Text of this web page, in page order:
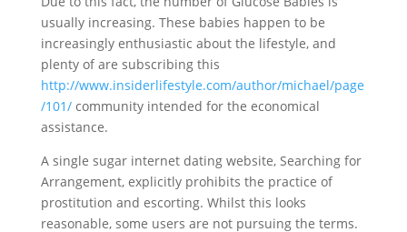
usually increasing. These babies happen to be
increasingly enthusiastic about the lifestyle, and
plenty of are subscribing this
http://www.insiderlifestyle.com/author/michael/page
/101/community intended for the economical
assistance.
A single sugar internet dating website, Searching for
Arrangement, explicitly prohibits the practice of
prostitution and escorting. Whilst this looks
reasonable, some users are not pursuing the terms.